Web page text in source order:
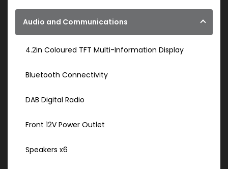
Audio and Communications
4.2in Coloured TFT Multi-Information Display
Bluetooth Connectivity
DAB Digital Radio
Front 12V Power Outlet
Speakers x6